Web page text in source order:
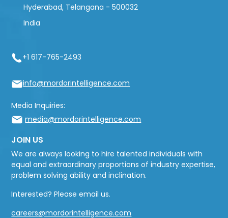
Hyderabad, Telangana - 500032
India
+1 617-765-2493
info@mordorintelligence.com
Media Inquiries:
media@mordorintelligence.com
JOIN US
We are always looking to hire talented individuals with
equal and extraordinary proportions of industry expertise,
problem solving ability and inclination.
Interested? Please email us.
careers@mordorintelligence.com